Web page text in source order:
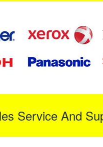
Service And